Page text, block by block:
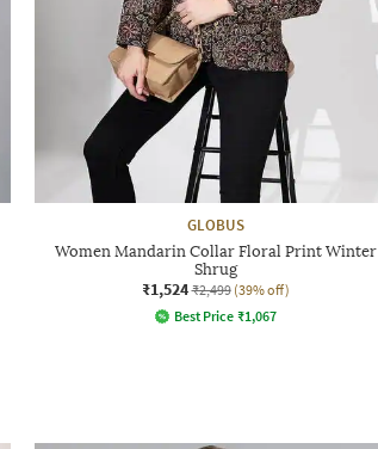
GLOBUS
Women Mandarin Collar Floral Print Winter
Shrug
₹1,524 ₹2,499 (39% off)
Best Price ₹1,067